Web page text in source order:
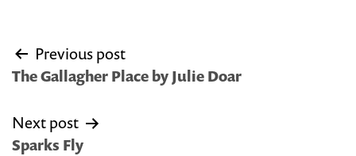
Post
navigation
Previous post
The Gallagher Place by Julie Doar
Next post
Sparks Fly